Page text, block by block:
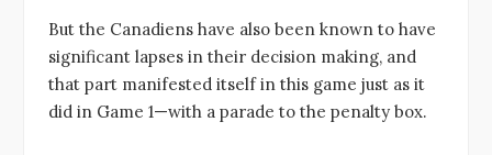
But the Canadiens have also been known to have
significant lapses in their decision making, and
that part manifested itself in this game just as it
did in Game 1—with a parade to the penalty box.